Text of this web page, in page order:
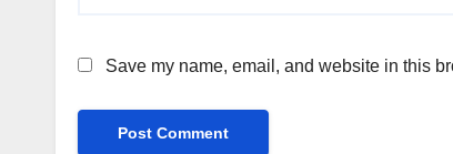
Save my name, email, and website in this